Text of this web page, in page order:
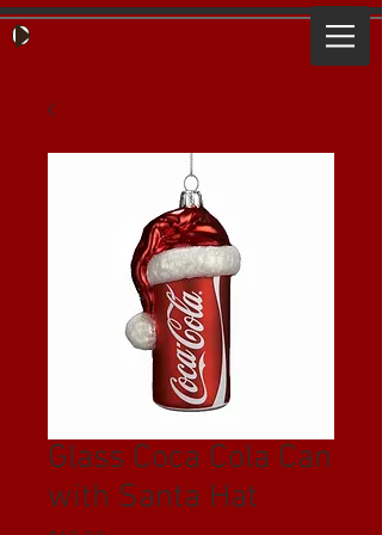
Glass Coca Cola Can
with Santa Hat